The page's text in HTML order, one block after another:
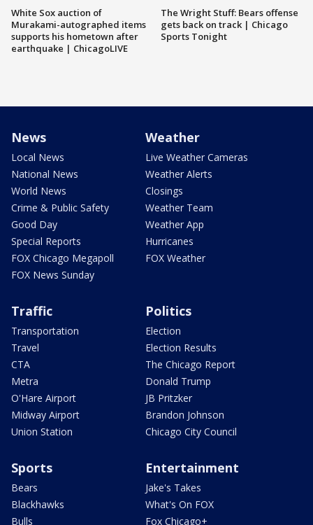
White Sox auction of
Murakami-autographed items
supports his hometown after
earthquake | ChicagoLIVE
The Wright Stuff: Bears offense
gets back on track | Chicago
Sports Tonight
News
Local News
National News
World News
Crime & Public Safety
Good Day
Special Reports
FOX Chicago Megapoll
FOX News Sunday
Weather
Live Weather Cameras
Weather Alerts
Closings
Weather Team
Weather App
Hurricanes
FOX Weather
Traffic
Transportation
Travel
CTA
Metra
O'Hare Airport
Midway Airport
Union Station
Politics
Election
Election Results
The Chicago Report
Donald Trump
JB Pritzker
Brandon Johnson
Chicago City Council
Sports
Bears
Blackhawks
Bulls
Entertainment
Jake's Takes
What's On FOX
Fox Chicago+